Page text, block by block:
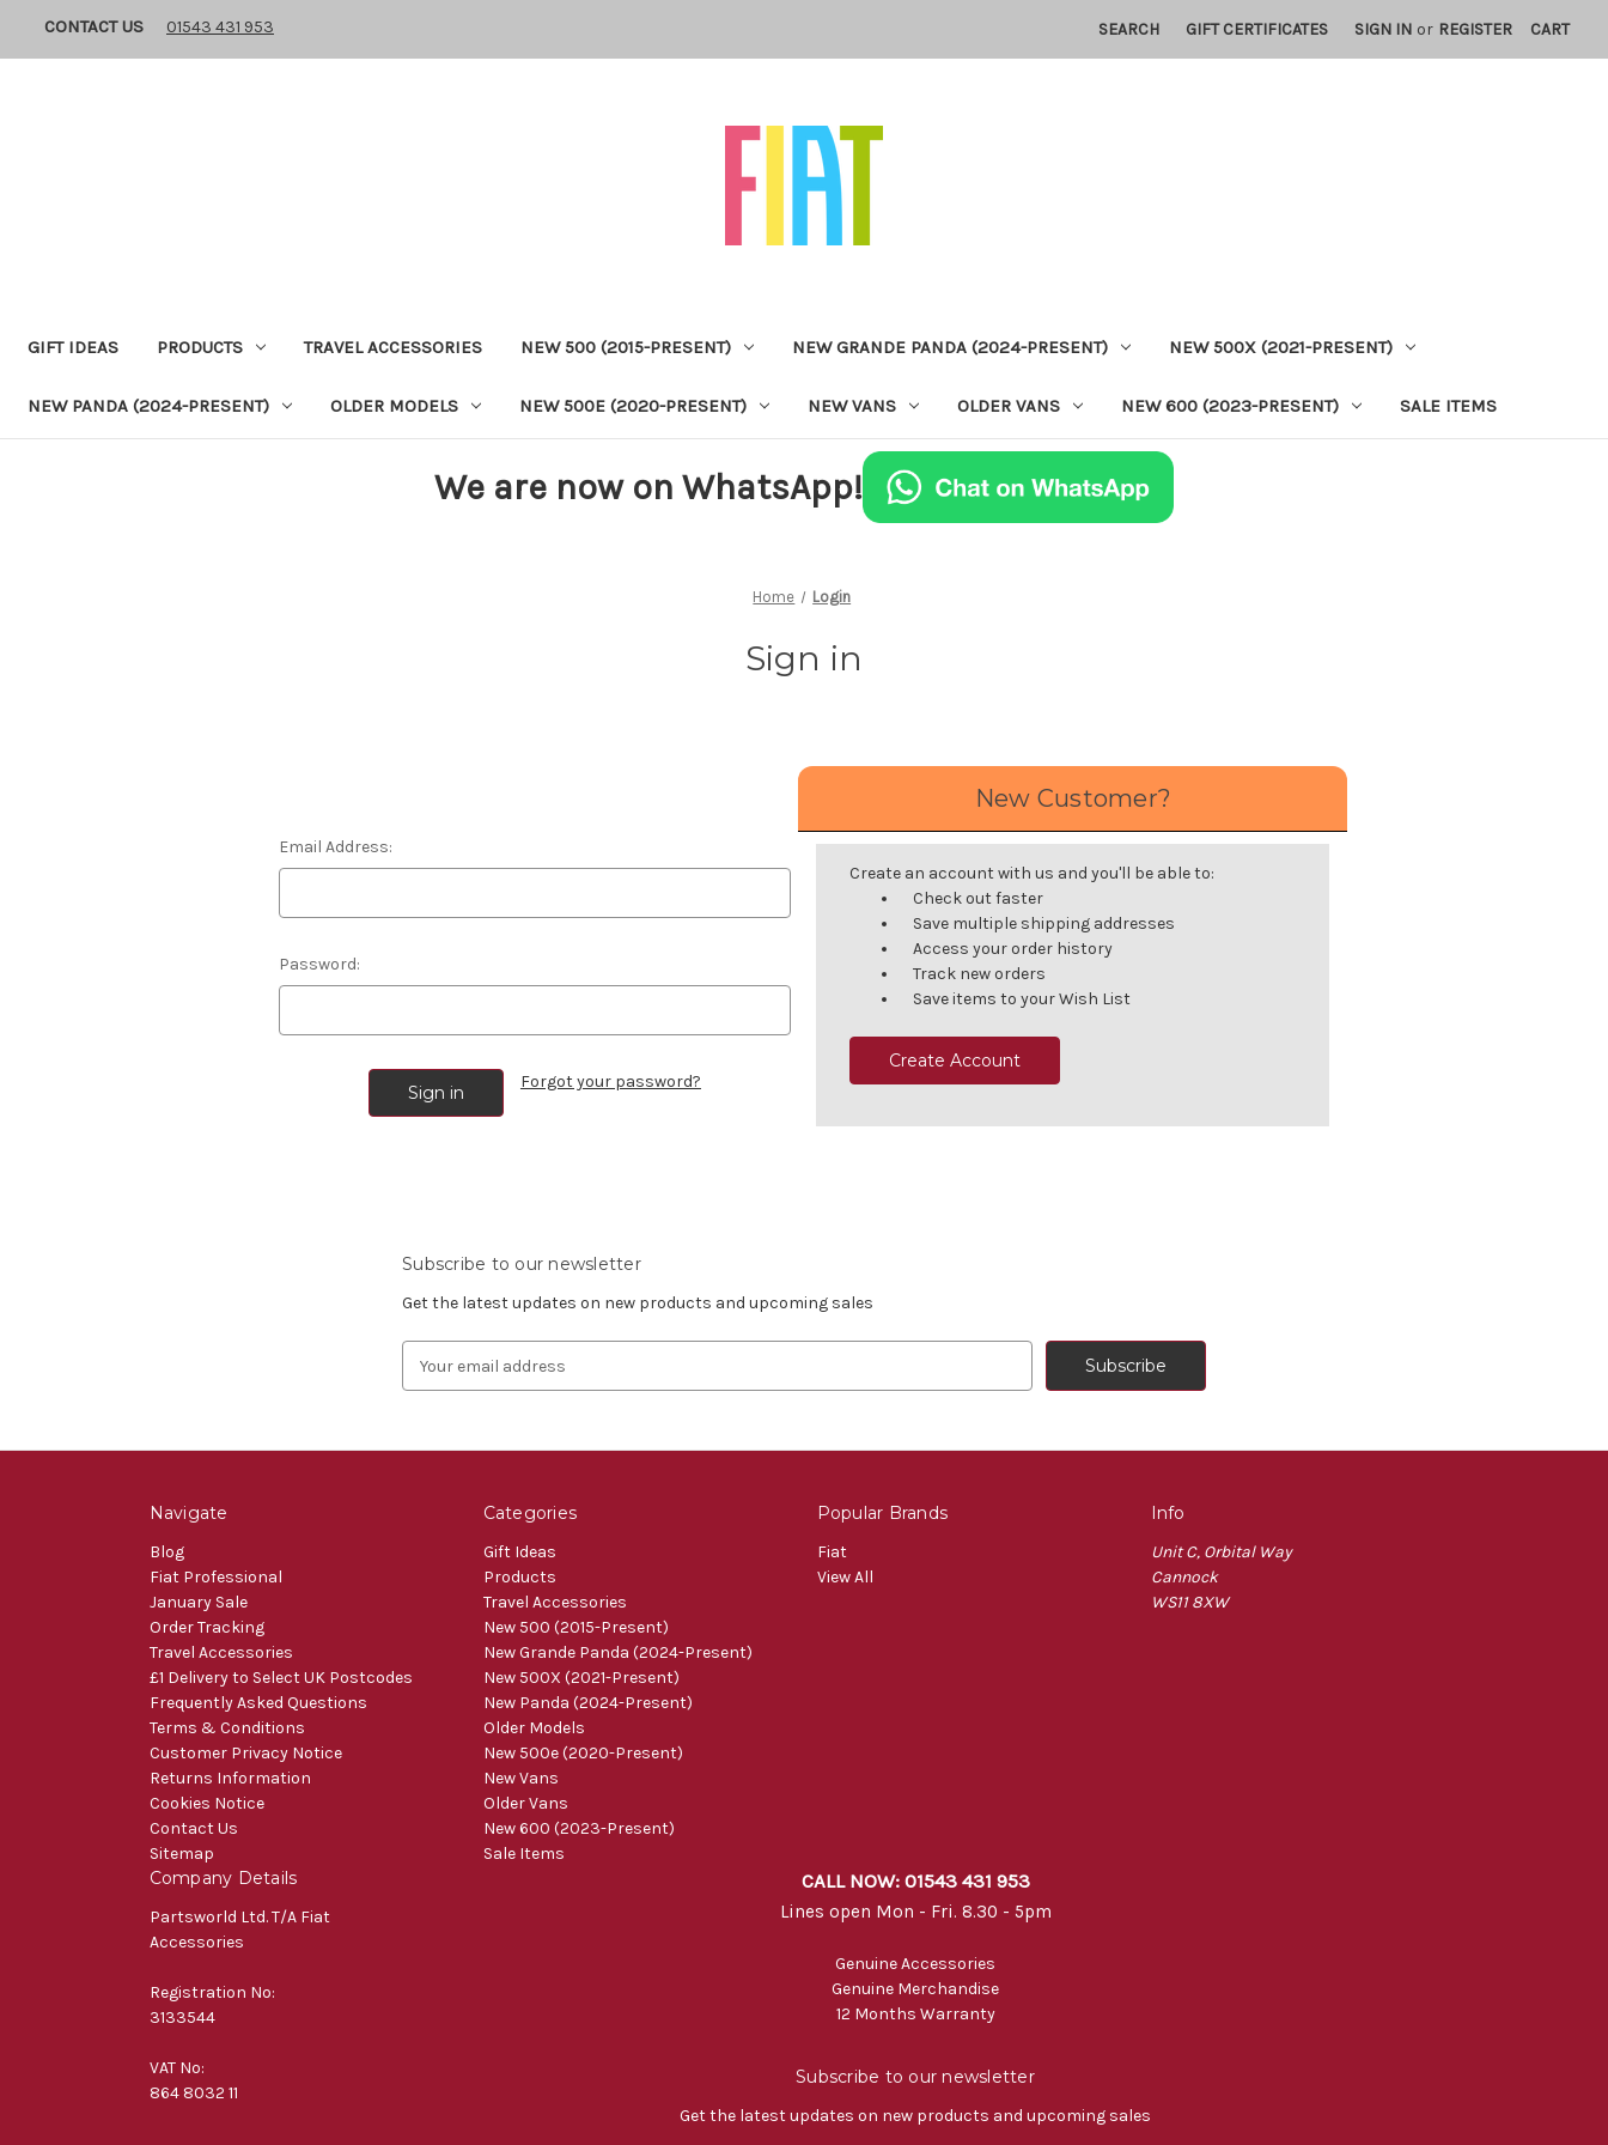
CONTACT US 01543 431 953 SEARCH GIFT CERTIFICATES SIGN IN or REGISTER CART
GIFT IDEAS PRODUCTS TRAVEL ACCESSORIES NEW 500 (2015-PRESENT) NEW GRANDE PANDA (2024-PRESENT) NEW 500X (2021-PRESENT)
NEW PANDA (2024-PRESENT) OLDER MODELS NEW 500E (2020-PRESENT) NEW VANS OLDER VANS NEW 600 (2023-PRESENT) SALE ITEMS
We are now on WhatsApp!
Home Login
Sign in
Email Address:
Password:
Forgot your password?
New Customer?
Create an account with us and you'll be able to:
Check out faster
Save multiple shipping addresses
Access your order history
Track new orders
Save items to your Wish List
Create Account
Subscribe to our newsletter
Get the latest updates on new products and upcoming sales
Address
Navigate
Blog
Fiat Professional
January Sale
Order Tracking
Travel Accessories
£1 Delivery to Select UK Postcodes
Frequently Asked Questions
Terms & Conditions
Customer Privacy Notice
Returns Information
Cookies Notice
Contact Us
Sitemap
Categories
Gift Ideas
Products
Travel Accessories
New 500 (2015-Present)
New Grande Panda (2024-Present)
New 500X (2021-Present)
New Panda (2024-Present)
Older Models
New 500e (2020-Present)
New Vans
Older Vans
New 600 (2023-Present)
Sale Items
Popular Brands
Fiat
View All
Info
Unit C, Orbital Way
Cannock
WS11 8XW
Company Details
Partsworld Ltd. T/A Fiat
Accessories
Registration No:
3133544
VAT No:
864 8032 11
CALL NOW: 01543 431 953
Lines open Mon - Fri. 8.30 - 5pm
Genuine Accessories
Genuine Merchandise
12 Months Warranty
Subscribe to our newsletter
Get the latest updates on new products and upcoming sales